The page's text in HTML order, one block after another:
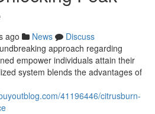
ago News
Discuss
approach regarding
empower individuals attain their
system blends the advantages of
41196446/citrusburn-